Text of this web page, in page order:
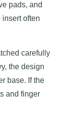
pads, and
often
carefully
the design
base. If the
and finger